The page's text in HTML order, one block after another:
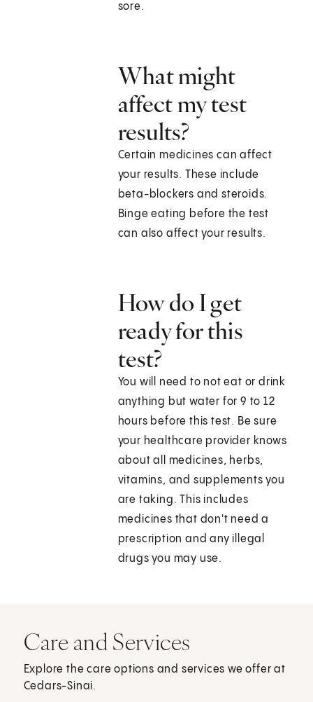
sore.
What might
affect my test
results?
Certain medicines can affect
your results. These include
beta-blockers and steroids.
Binge eating before the test
can also affect your results.
How do I get
ready for this
test?
You will need to not eat or drink
anything but water for 9 to 12
hours before this test. Be sure
your healthcare provider knows
about all medicines, herbs,
vitamins, and supplements you
are taking. This includes
medicines that don't need a
prescription and any illegal
drugs you may use.
Care and Services
Explore the care options and services we offer at
Cedars-Sinai.